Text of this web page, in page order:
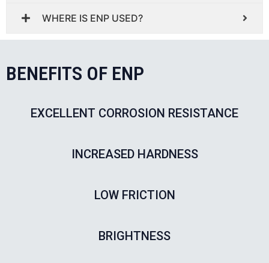
WHERE IS ENP USED?
BENEFITS OF ENP
EXCELLENT CORROSION RESISTANCE
INCREASED HARDNESS
LOW FRICTION
BRIGHTNESS